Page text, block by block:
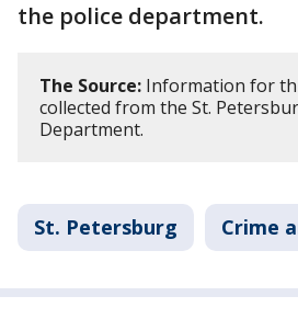
the police department.
The Source: Information for
collected from the St.
Department.
St. Petersburg Crime